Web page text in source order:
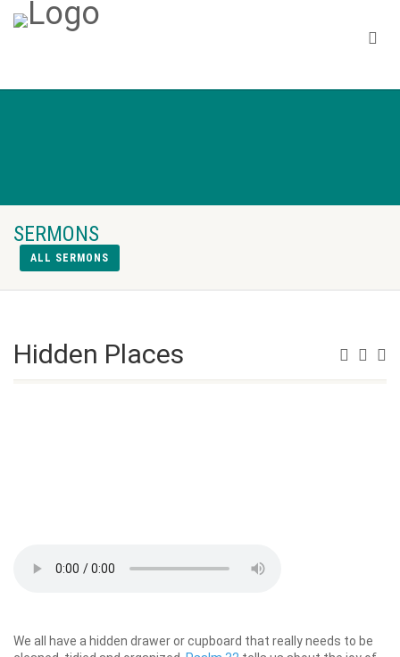
SERMONS
ALL SERMONS
Hidden Places
We all have a hidden drawer or cupboard that really needs to be